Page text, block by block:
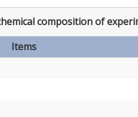
composition of
Items